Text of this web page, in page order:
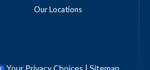
Our Locations
Your Privacy Choices | Sitemap